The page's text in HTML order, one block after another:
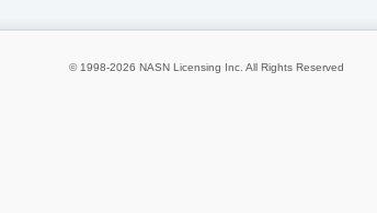
© 1998-2026 NASN Licensing Inc. All Rights Reserved